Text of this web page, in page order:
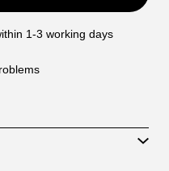
1-3 working days